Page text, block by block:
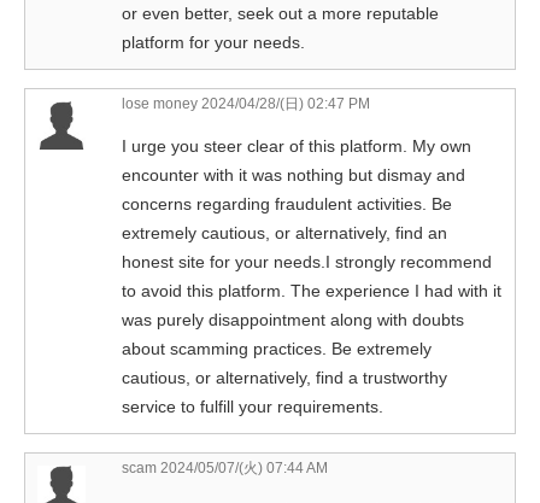
or even better, seek out a more reputable
platform for your needs.
lose money 2024/04/28/(日) 02:47 PM
I urge you steer clear of this platform. My own
encounter with it was nothing but dismay and
concerns regarding fraudulent activities. Be
extremely cautious, or alternatively, find an
honest site for your needs.I strongly recommend
to avoid this platform. The experience I had with it
was purely disappointment along with doubts
about scamming practices. Be extremely
cautious, or alternatively, find a trustworthy
service to fulfill your requirements.
scam 2024/05/07/(火) 07:44 AM